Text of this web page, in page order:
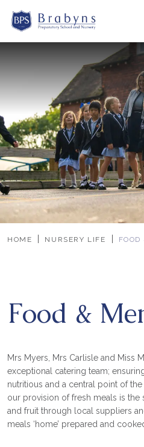
HOME NURSERY LIFE
Food &
Mrs Myers, Mrs Carlisle and Miss
exceptional catering team;
nutritious and a central point of
our provision of fresh meals is
and fruit through local suppliers
meals ‘home’ prepared and